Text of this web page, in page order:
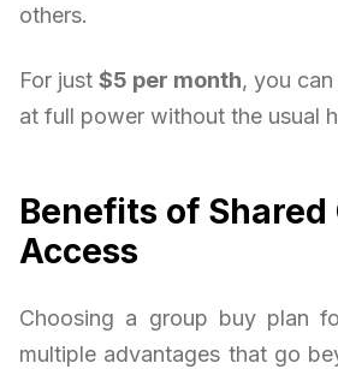
others.
For just $5 per month, you
at full power without the usual
Benefits of Shared
Access
Choosing a group buy plan
multiple advantages that go